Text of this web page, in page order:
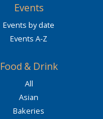
Events
Events by date
Events A-Z
Food & Drink
All
Asian
Bakeries